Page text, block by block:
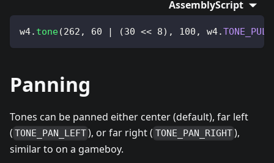
AssemblyScript
w4. tone(262 , 60 | (30 << 8) , 100 , w4.
Panning
Tones can be panned either center (default), far left
( TONE_PAN_LEFT), or far right ( TONE_PAN_RIGHT),
similar to on a gameboy.